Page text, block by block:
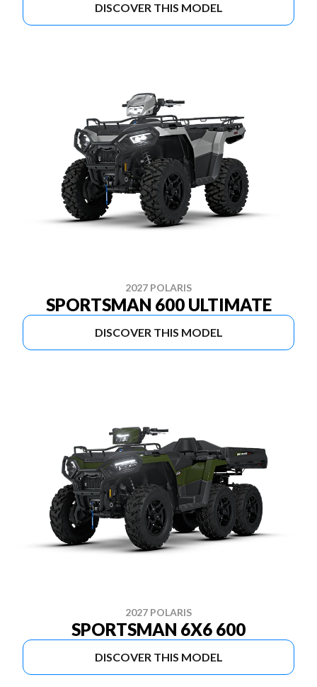
DISCOVER THIS MODEL
2027 POLARIS
SPORTSMAN 600 ULTIMATE
DISCOVER THIS MODEL
2027 POLARIS
SPORTSMAN 6X6 600
DISCOVER THIS MODEL